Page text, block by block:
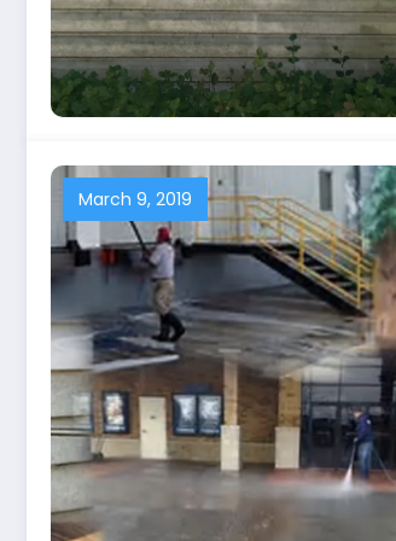
March 9, 2019